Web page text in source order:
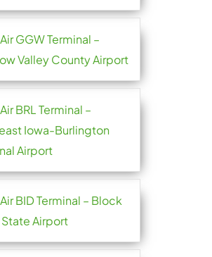
GGW Terminal –
Valley County Airport
BRL Terminal –
Iowa-Burlington
Airport
BID Terminal – Block
Airport